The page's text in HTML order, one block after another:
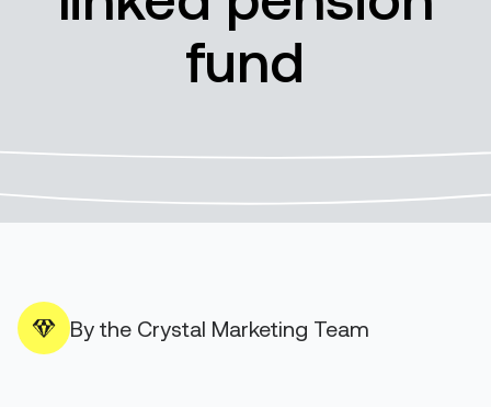
fund
By the Crystal Marketing Team